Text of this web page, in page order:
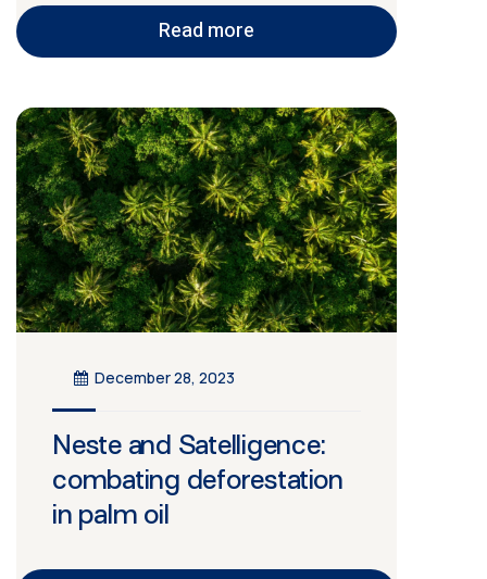
Read more
December 28, 2023
Neste and Satelligence:
combating deforestation
in palm oil